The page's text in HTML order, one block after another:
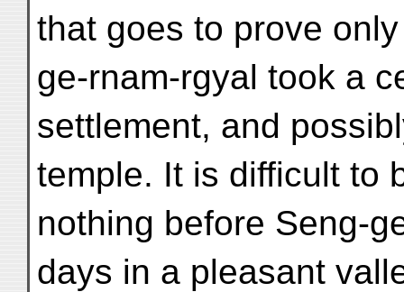
that goes to prove
ge-rnam-rgyal took a
settlement, and
temple. It is difficult to
nothing before Seng-
days in a pleasant